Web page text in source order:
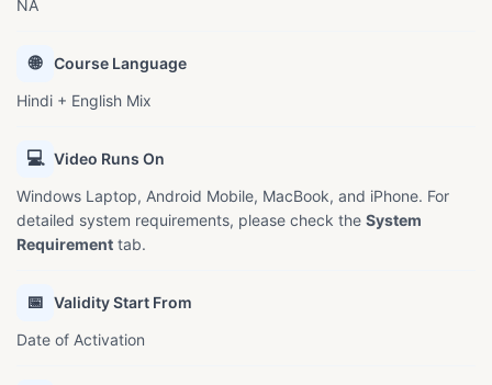
NA
🌐
Course Language
Hindi + English Mix
💻 Video Runs On
Windows Laptop, Android Mobile, MacBook, and iPhone. For
detailed system requirements, please check the System
Requirement tab.
📅 Validity Start From
Date of Activation